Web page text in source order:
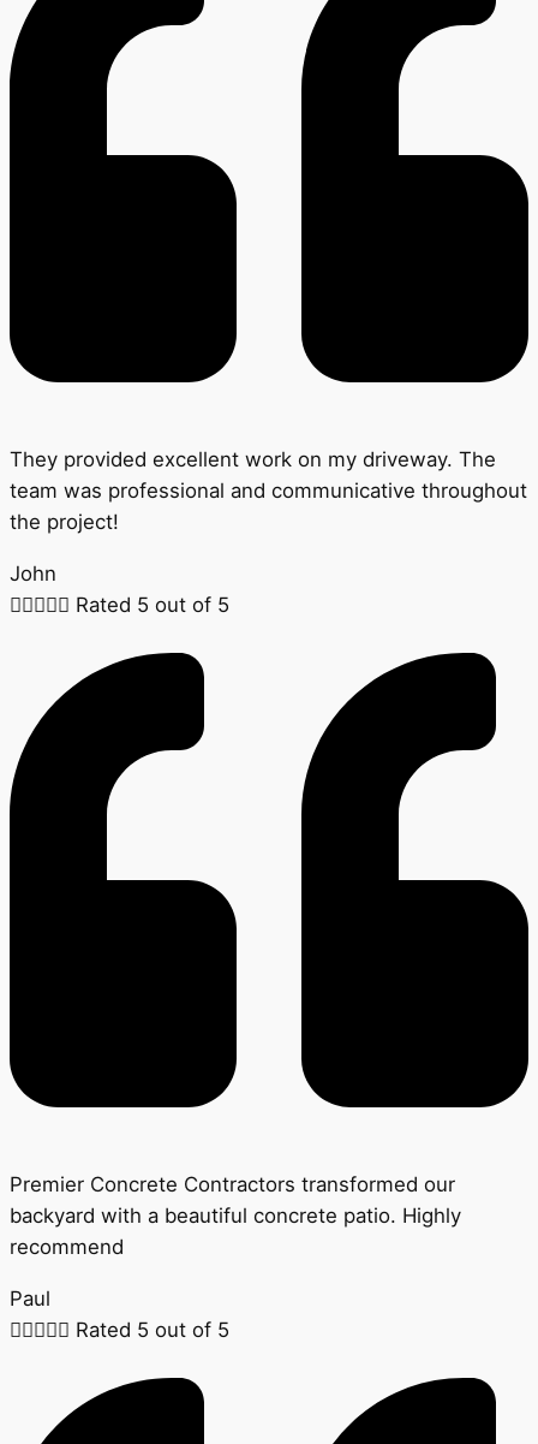
They provided excellent work on my driveway. The
team was professional and communicative throughout
the project!
John
 Rated 5 out of 5
Premier Concrete Contractors transformed our
backyard with a beautiful concrete patio. Highly
recommend
Paul
 Rated 5 out of 5